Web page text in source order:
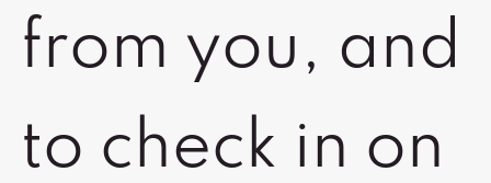
from you, and
to check in on